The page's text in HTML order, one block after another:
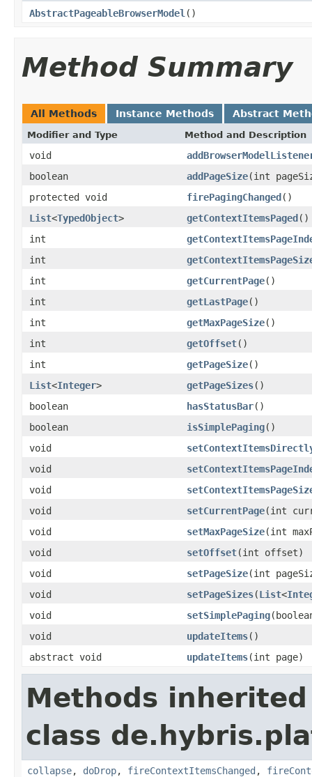
AbstractPageableBrowserModel ()
Method Summary
All Methods Instance Methods Abstract
Modifier and Type Method and Description
void
boolean
addPageSize(int
protected void
firePagingChanged()
List<TypedObject> getContextItemsPaged()
int
int
int
getCurrentPage()
int
getLastPage()
int
getMaxPageSize()
int
getOffset()
int
getPageSize()
List<Integer> getPageSizes()
boolean
hasStatusBar()
boolean
isSimplePaging()
void
void
void
void
setCurrentPage(int
void
setMaxPageSize(int
void
setOffset(int offset)
void
setPageSize(int
void
setPageSizes(List<
void
setSimplePaging
void
updateItems()
abstract void
updateItems(int page)
Methods
class
collapse, doDrop, fireContextItemsChanged ,